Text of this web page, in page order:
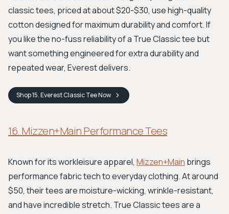
classic tees, priced at about $20-$30, use high-quality
cotton designed for maximum durability and comfort. If
you like the no-fuss reliability of a True Classic tee but
want something engineered for extra durability and
repeated wear, Everest delivers.
Shop15. Everest Classic TeeNow
16. Mizzen+Main Performance Tees
Known for its workleisure apparel, Mizzen+Main brings
performance fabric tech to everyday clothing. At around
$50, their tees are moisture-wicking, wrinkle-resistant,
and have incredible stretch. True Classic tees are a